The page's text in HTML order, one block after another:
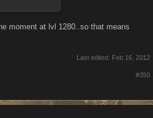
moment at lvl 1280..so that means
Last edited: Feb 16, 2012
#350